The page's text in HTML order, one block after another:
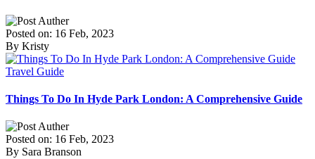
Posted on: 16 Feb, 2023
By Kristy
Travel Guide
Things To Do In Hyde Park London: A Comprehensive Guide
Posted on: 16 Feb, 2023
By Sara Branson